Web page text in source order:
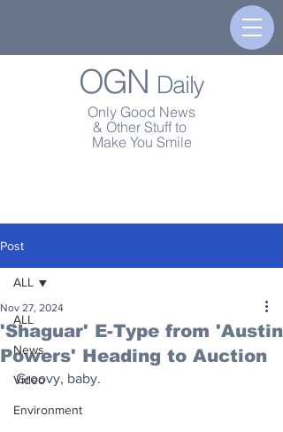
OGN Daily
Only Good News
& Other Stuff to
Make You Smile
Post
ALL
News
Video
Environment
ALL
'Shaguar' E-Type from 'Austin
Powers' Heading to Auction
Nov 27, 2024
Groovy, baby.